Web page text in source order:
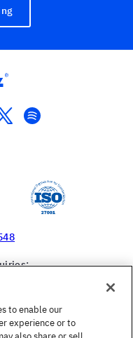
spotify
to enable our
experience or to